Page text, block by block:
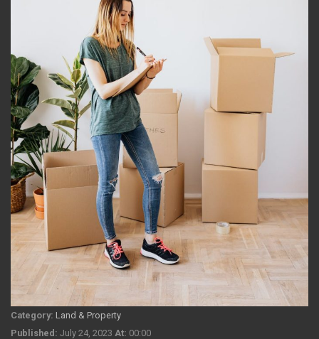
Category: Land & Property
Published: July 24, 2023 At: 00:00